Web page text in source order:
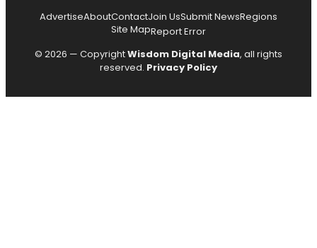
AdvertiseAboutContactJoin UsSubmit NewsRegions
Site MapReport Error
© 2026 — CopyrightWisdom Digital Media, all rights
reserved. Privacy Policy